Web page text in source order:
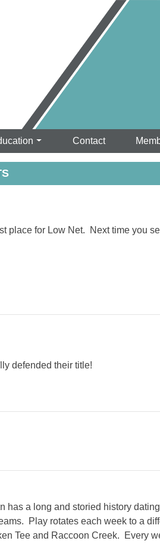
Contact
place for Low Net. Next time you
defended their title!
has a long and storied history
Play rotates each week to a
Tee and Raccoon Creek. Every